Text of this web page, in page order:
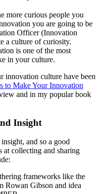
more curious people you
you are going to be
Officer (Innovation
a culture of curiosity.
is one of the most
in your culture.
culture have been
to Make Your Innovation
and in my popular book
Insight
and so a good
at collecting and sharing
frameworks like the
Rowan Gibson and idea